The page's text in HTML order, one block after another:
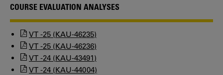
COURSE EVALUATION ANALYSES
VT -25 (KAU-46235)
VT -25 (KAU-46236)
VT -24 (KAU-43491)
VT -24 (KAU-44004)